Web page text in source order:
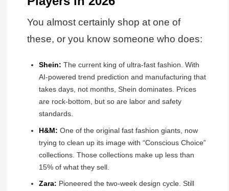
You almost certainly shop at one of
these, or you know someone who does:
Shein: The current king of ultra-fast fashion. With
AI-powered trend prediction and manufacturing that
takes days, not months, Shein dominates. Prices
are rock-bottom, but so are labor and safety
standards.
H&M: One of the original fast fashion giants, now
trying to clean up its image with “Conscious Choice”
collections. Those collections make up less than
15% of what they sell.
Zara: Pioneered the two-week design cycle. Still